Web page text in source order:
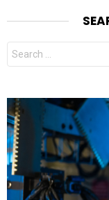
Search
for: